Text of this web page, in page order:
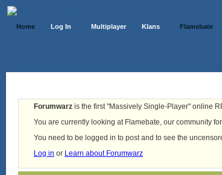
Home Log In Multiplayer Klans Flamebate
Forumwarz is the first "Massively Single-Player" online
You are currently looking at Flamebate, our community
You need to be logged in to post and to see the
Log in or Learn about Forumwarz